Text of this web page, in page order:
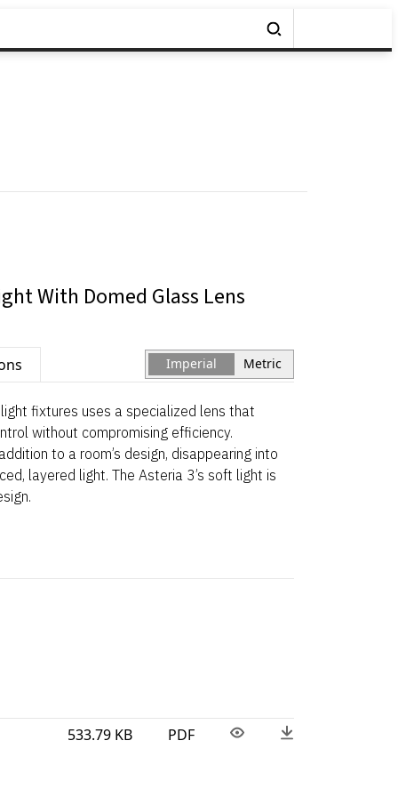
With Domed Glass Lens
Imperial Metric
fixtures uses a specialized lens that
without compromising efficiency.
to a room’s design, disappearing into
layered light. The Asteria 3’s soft light is
533.79 KB PDF